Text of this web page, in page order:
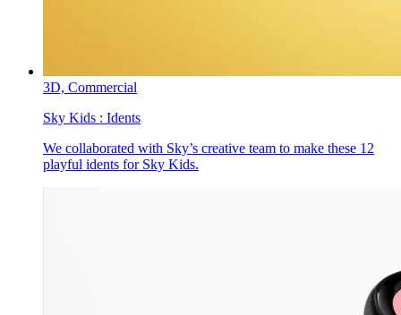
3D, Commercial
Sky Kids : Idents
We collaborated with Sky’s creative team to make these 12
playful idents for Sky Kids.